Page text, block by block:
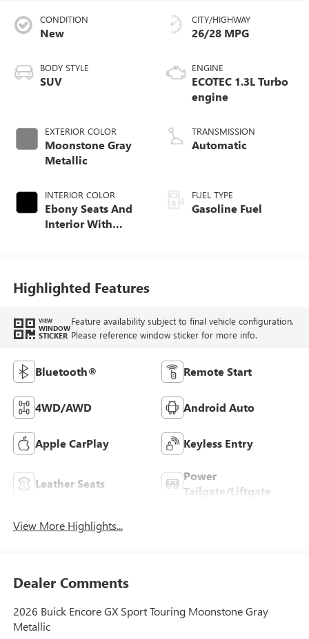
CONDITION
New
BODY STYLE
SUV
EXTERIOR COLOR
Moonstone Gray
Metallic
INTERIOR COLOR
Ebony Seats And
Interior With
Trim
CITY/HIGHWAY
26/28 MPG
ENGINE
ECOTEC 1.3L Turbo
engine
TRANSMISSION
Automatic
FUEL TYPE
Gasoline Fuel
Highlighted Features
VIEW
WINDOW
STICKER
Feature availability subject to final vehicle configuration.
Please reference window sticker for more info.
Bluetooth® Remote Start
4WD/AWD Android Auto
Apple CarPlay Keyless Entry
Leather Seats
Power
Tailgate/Liftgate
View More Highlights...
Dealer Comments
2026 Buick Encore GX Sport Touring Moonstone Gray
Metallic